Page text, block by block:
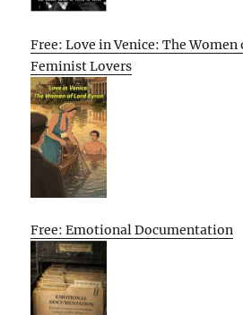
Free: Love in Venice: The
Feminist Lovers
Free: Emotional Documentation